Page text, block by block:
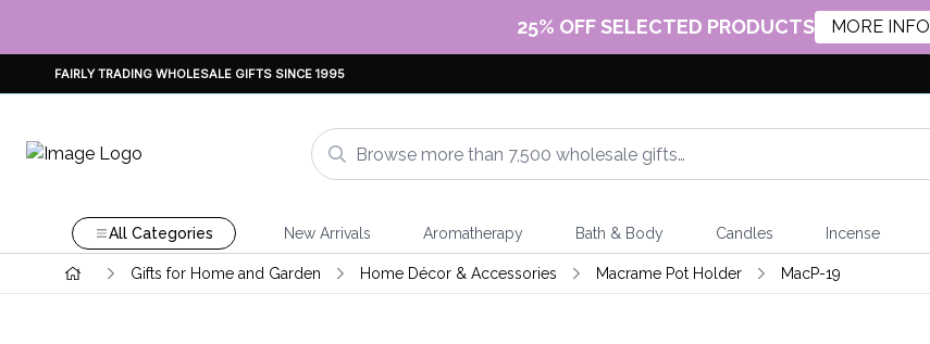
25% OFF SELECTED PRODUCTS MORE INFO
FAIRLY TRADING WHOLESALE GIFTS SINCE 1995
All Categories New Arrivals Aromatherapy Bath & Body Candles Incense
Gifts for Home and Garden Home Décor & Accessories Macrame Pot Holder MacP-19